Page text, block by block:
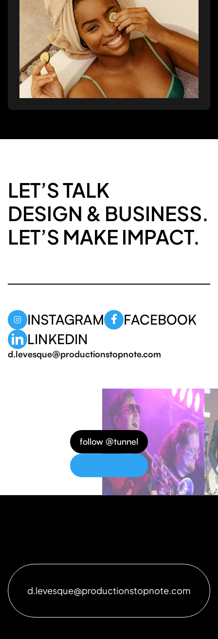
LET’S TALK
DESIGN & BUSINESS.
LET’S MAKE IMPACT.
INSTAGRAM
FACEBOOK
LINKEDIN
d.levesque@productionstopnote.com
follow @tunnel
d.levesque@productionstopnote.com